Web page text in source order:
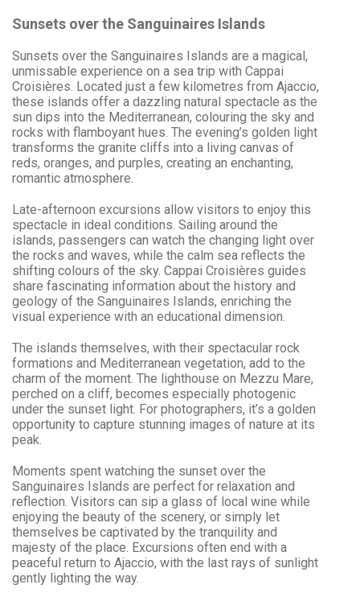
Sunsets over the Sanguinaires Islands
Sunsets over the Sanguinaires Islands are a magical,
unmissable experience on a sea trip with Cappai
Croisières. Located just a few kilometres from Ajaccio,
these islands offer a dazzling natural spectacle as the
sun dips into the Mediterranean, colouring the sky and
rocks with flamboyant hues. The evening’s golden light
transforms the granite cliffs into a living canvas of
reds, oranges, and purples, creating an enchanting,
romantic atmosphere.
Late-afternoon excursions allow visitors to enjoy this
spectacle in ideal conditions. Sailing around the
islands, passengers can watch the changing light over
the rocks and waves, while the calm sea reflects the
shifting colours of the sky. Cappai Croisières guides
share fascinating information about the history and
geology of the Sanguinaires Islands, enriching the
visual experience with an educational dimension.
The islands themselves, with their spectacular rock
formations and Mediterranean vegetation, add to the
charm of the moment. The lighthouse on Mezzu Mare,
perched on a cliff, becomes especially photogenic
under the sunset light. For photographers, it’s a golden
opportunity to capture stunning images of nature at its
peak.
Moments spent watching the sunset over the
Sanguinaires Islands are perfect for relaxation and
reflection. Visitors can sip a glass of local wine while
enjoying the beauty of the scenery, or simply let
themselves be captivated by the tranquility and
majesty of the place. Excursions often end with a
peaceful return to Ajaccio, with the last rays of sunlight
gently lighting the way.